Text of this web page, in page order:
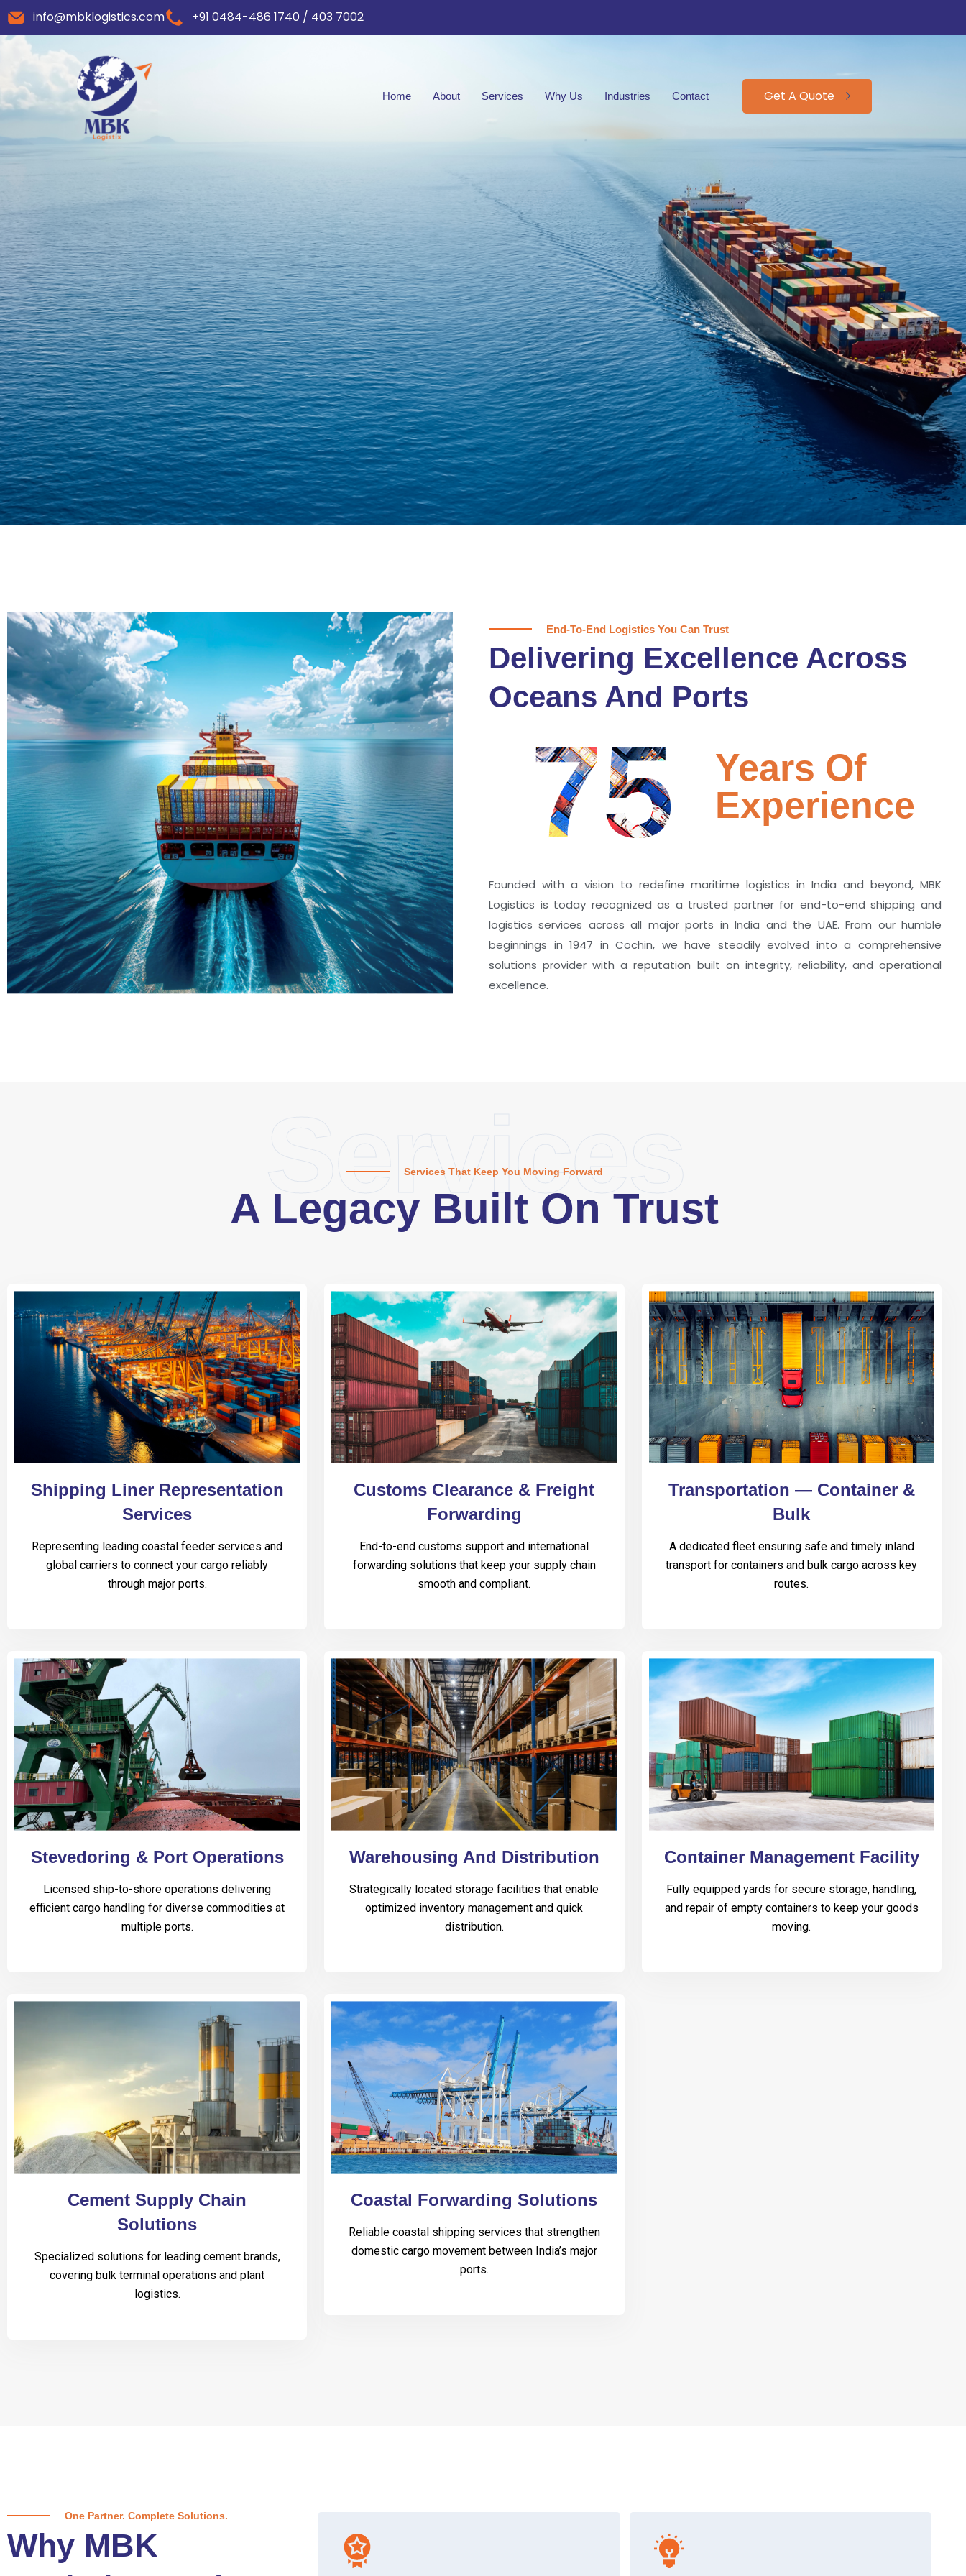
info@mbklogistics.com +91 0484-486 1740 / 403 7002
Home About Services Why Us Industries Contact Get A Quote
Delivering Confidence
Across Oceans
True progress is more than reaching a port; it’s about the
enduring partnerships and shared trust that keep every
journey moving forward, mile after mile.
Partner With Us
End-To-End Logistics You Can Trust
Delivering Excellence Across
Oceans And Ports
75
Years Of
Experience
Founded with a vision to redefine maritime logistics in India and beyond, MBK
Logistics is today recognized as a trusted partner for end-to-end shipping and
logistics services across all major ports in India and the UAE. From our humble
beginnings in 1947 in Cochin, we have steadily evolved into a comprehensive
solutions provider with a reputation built on integrity, reliability, and operational
excellence.
Services
Services That Keep You Moving Forward
A Legacy Built On Trust
Shipping Liner Representation
Services
Representing leading coastal feeder services and
global carriers to connect your cargo reliably
through major ports.
Customs Clearance & Freight
Forwarding
End-to-end customs support and international
forwarding solutions that keep your supply chain
smooth and compliant.
Transportation — Container &
Bulk
A dedicated fleet ensuring safe and timely inland
transport for containers and bulk cargo across key
routes.
Stevedoring & Port Operations
Licensed ship-to-shore operations delivering
efficient cargo handling for diverse commodities at
multiple ports.
Warehousing And Distribution
Strategically located storage facilities that enable
optimized inventory management and quick
distribution.
Container Management Facility
Fully equipped yards for secure storage, handling,
and repair of empty containers to keep your goods
moving.
Cement Supply Chain
Solutions
Specialized solutions for leading cement brands,
covering bulk terminal operations and plant
logistics.
Coastal Forwarding Solutions
Reliable coastal shipping services that strengthen
domestic cargo movement between India’s major
ports.
One Partner. Complete Solutions.
Why MBK